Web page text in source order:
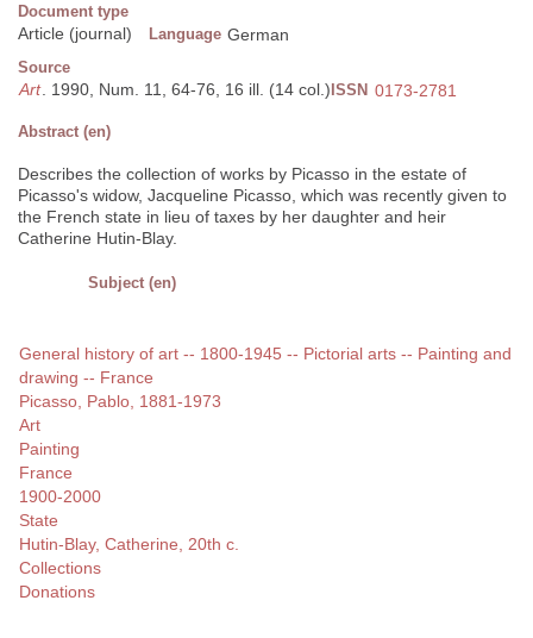
Document type
Article (journal) Language German
Source
Art. 1990, Num. 11, 64-76, 16 ill. (14 col.) ISSN 0173-2781
Abstract (en)
Describes the collection of works by Picasso in the estate of
Picasso's widow, Jacqueline Picasso, which was recently given to
the French state in lieu of taxes by her daughter and heir
Catherine Hutin-Blay.
Subject (en)
General history of art -- 1800-1945 -- Pictorial arts -- Painting and
drawing -- France
Picasso, Pablo, 1881-1973
Art
Painting
France
1900-2000
State
Hutin-Blay, Catherine, 20th c.
Collections
Donations